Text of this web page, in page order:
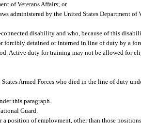
of Veterans Affairs; or
administered by the United States Department of
disability and who, because of this
forcibly detained or interned in line of duty by a
Active duty for training may not be allowed for
Armed Forces who died in the line of duty
this paragraph.
Guard.
position of employment, other than those